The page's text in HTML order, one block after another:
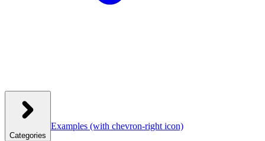
Categories
Examples (with chevron-right icon)